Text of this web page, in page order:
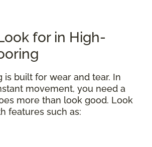
for in High-
is built for wear and tear. In
movement, you need a
more than look good. Look
features such as: